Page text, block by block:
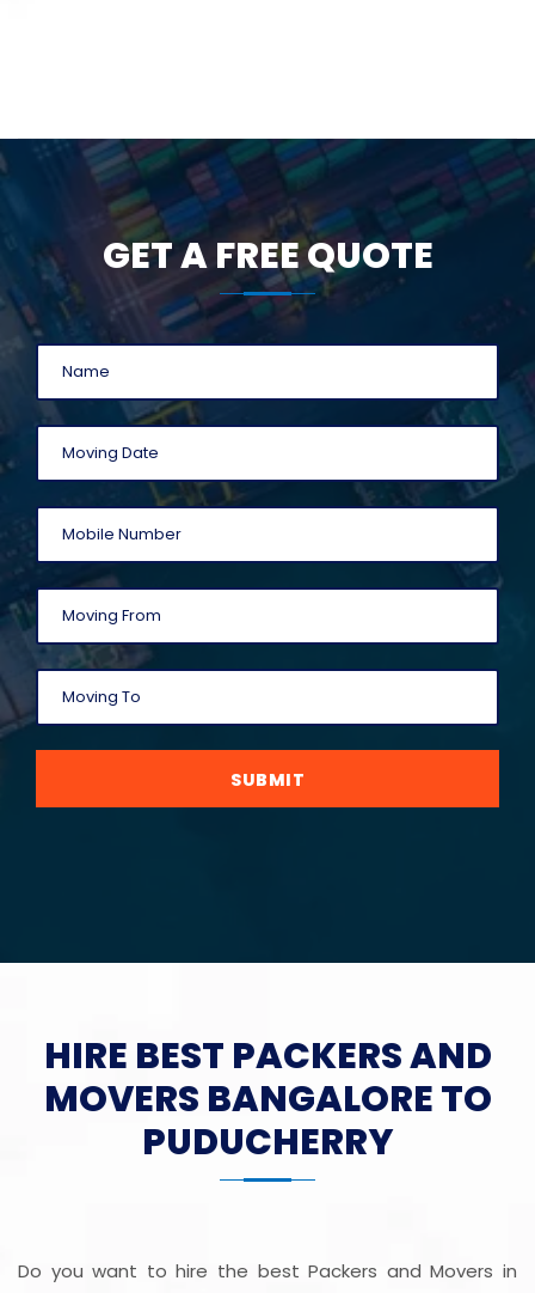
GET A FREE QUOTE
SUBMIT
HIRE BEST PACKERS AND
MOVERS BANGALORE TO
PUDUCHERRY
Do you want to hire the best Packers and Movers in